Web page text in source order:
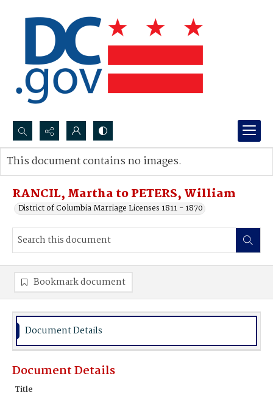
Search...
Advanced search
RANCIL, Martha to PETERS, William
District of Columbia Marriage Licenses 1811 - 1870
This document contains no images.
Bookmark document
Document Details
Document Details
Title